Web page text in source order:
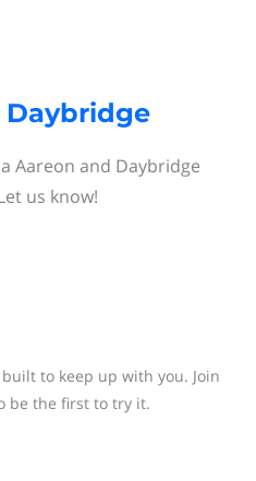
Daybridge
Aareon and Daybridge
us know!
to keep up with you. Join
be the first to try it.